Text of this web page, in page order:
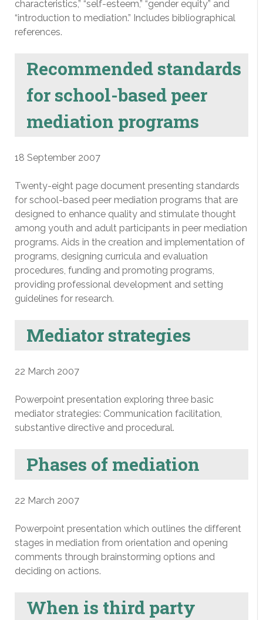
characteristics,” “self-esteem,” “gender equity” and
“introduction to mediation.” Includes bibliographical
references.
Recommended standards
for school-based peer
mediation programs
18 September 2007
Twenty-eight page document presenting standards
for school-based peer mediation programs that are
designed to enhance quality and stimulate thought
among youth and adult participants in peer mediation
programs. Aids in the creation and implementation of
programs, designing curricula and evaluation
procedures, funding and promoting programs,
providing professional development and setting
guidelines for research.
Mediator strategies
22 March 2007
Powerpoint presentation exploring three basic
mediator strategies: Communication facilitation,
substantive directive and procedural.
Phases of mediation
22 March 2007
Powerpoint presentation which outlines the different
stages in mediation from orientation and opening
comments through brainstorming options and
deciding on actions.
When is third party